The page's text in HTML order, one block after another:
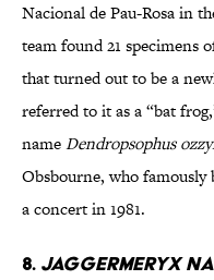
Nacional de Pau-Rosa in
team found 21 specimens
that turned out to be a
referred to it as a “bat
nameDendropsophus
Obsbourne, who
a concert in 1981.
8. Jaggermeryx